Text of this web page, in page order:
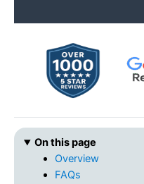
On this page
Overview
FAQs